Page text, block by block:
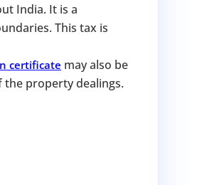
India. It is a
This tax is
certificate may also be
the property dealings.